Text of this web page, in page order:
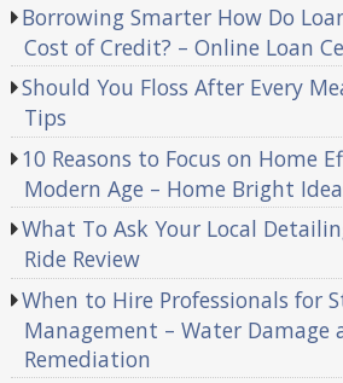
Borrowing Smarter How Do
Cost of Credit? – Online Loan
Should You Floss After Every
Tips
10 Reasons to Focus on Home
Modern Age – Home Bright
What To Ask Your Local
Ride Review
When to Hire Professionals for
Management – Water Damage
Remediation